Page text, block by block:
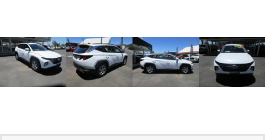
Soft Top | RF
Electric & Hybrids
MAZDA CX-60 MAZDA CX-70